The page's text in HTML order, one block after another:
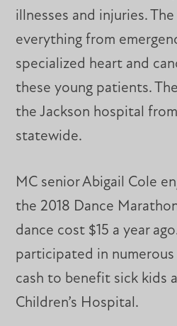
illnesses and injuries.
everything from
specialized heart and
these young patients.
the Jackson hospital
statewide.
MC senior Abigail Cole
the 2018 Dance
dance cost $15 a year
participated in
cash to benefit sick kids
Children’s Hospital.